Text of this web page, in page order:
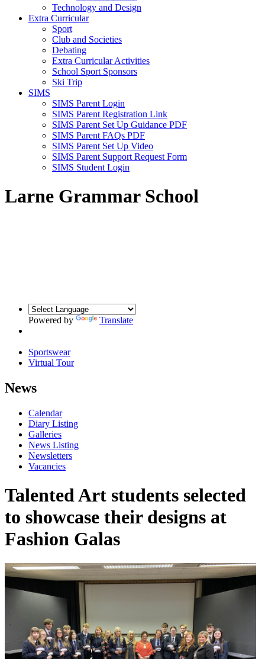
Technology and Design
Extra Curricular
Sport
Club and Societies
Debating
Extra Curricular Activities
School Sport Sponsors
Ski Trip
SIMS
SIMS Parent Login
SIMS Parent Registration Link
SIMS Parent Set Up Guidance PDF
SIMS Parent FAQs PDF
SIMS Parent Set Up Video
SIMS Parent Support Request Form
SIMS Student Login
Larne Grammar School
Powered by Translate
Sportswear
Virtual Tour
News
Calendar
Diary Listing
Galleries
News Listing
Newsletters
Vacancies
Talented Art students selected
to showcase their designs at
Fashion Galas